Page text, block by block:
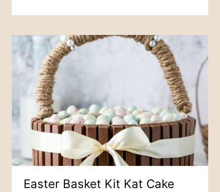
Easter Basket Kit Kat Cake